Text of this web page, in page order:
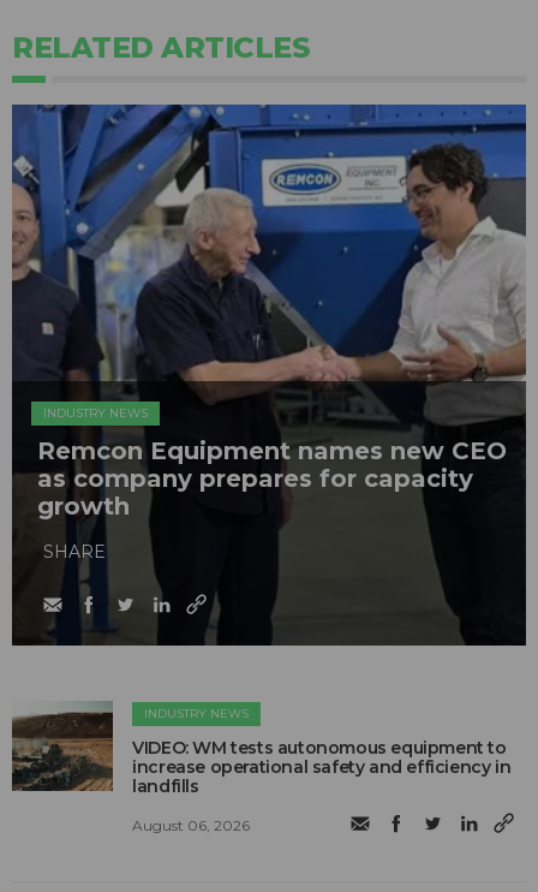
RELATED ARTICLES
INDUSTRY NEWS
Remcon Equipment names new CEO
as company prepares for capacity
growth
SHARE
INDUSTRY NEWS
VIDEO: WM tests autonomous equipment to
increase operational safety and efficiency in
landfills
August 06, 2026